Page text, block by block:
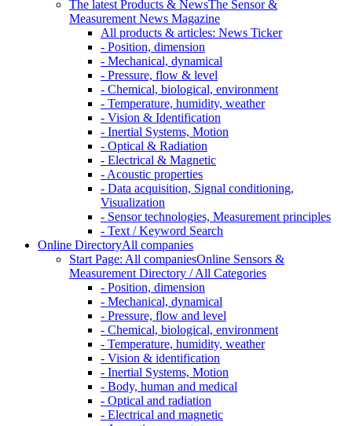
The latest Products & NewsThe Sensor &
Measurement News Magazine
All products & articles: News Ticker
- Position, dimension
- Mechanical, dynamical
- Pressure, flow & level
- Chemical, biological, environment
- Temperature, humidity, weather
- Vision & Identification
- Inertial Systems, Motion
- Optical & Radiation
- Electrical & Magnetic
- Acoustic properties
- Data acquisition, Signal conditioning,
Visualization
- Sensor technologies, Measurement principles
- Text / Keyword Search
Online DirectoryAll companies
Start Page: All companiesOnline Sensors &
Measurement Directory / All Categories
- Position, dimension
- Mechanical, dynamical
- Pressure, flow and level
- Chemical, biological, environment
- Temperature, humidity, weather
- Vision & identification
- Inertial Systems, Motion
- Body, human and medical
- Optical and radiation
- Electrical and magnetic